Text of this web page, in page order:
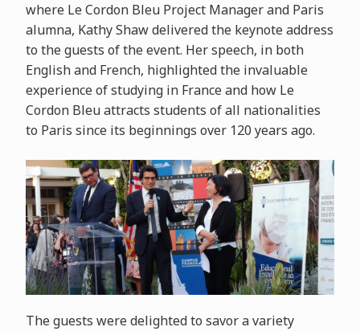
where Le Cordon Bleu Project Manager and Paris
alumna, Kathy Shaw delivered the keynote address
to the guests of the event. Her speech, in both
English and French, highlighted the invaluable
experience of studying in France and how Le
Cordon Bleu attracts students of all nationalities
to Paris since its beginnings over 120 years ago.
The guests were delighted to savor a variety